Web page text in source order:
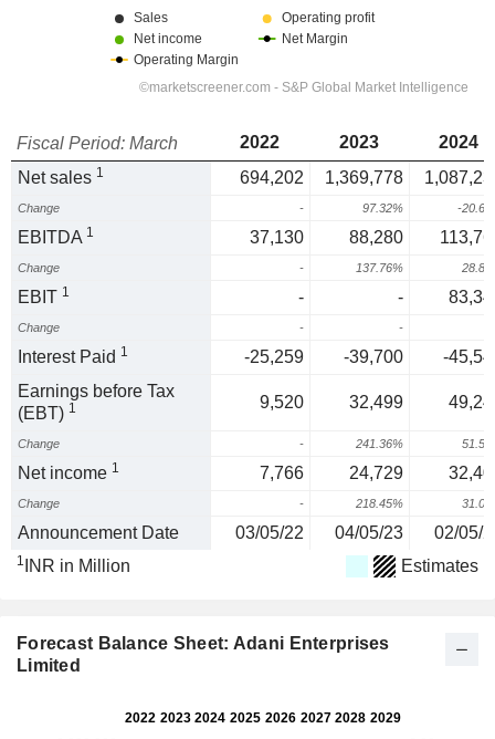
Fiscal Period: March 2022 2023
2024
Net sales 1 694,202 1,369,778
Change - 97.32% -
EBITDA 1 37,130 88,280
Change - 137.76%
EBIT 1 - -
Change - -
Interest Paid 1 -25,259 -39,700
-
Earnings before Tax
(EBT) 1 9,520 32,499
Change - 241.36%
Net income 1 7,766 24,729
Change - 218.45%
Announcement Date 03/05/22 04/05/23 02/05/
1 INR in Million Estimates
Forecast Balance Sheet: Adani Enterprises
Limited